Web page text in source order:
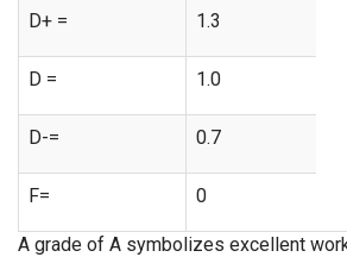
D+ = 1.3
D = 1.0
D-= 0.7
F= 0
A grade of A symbolizes excellent